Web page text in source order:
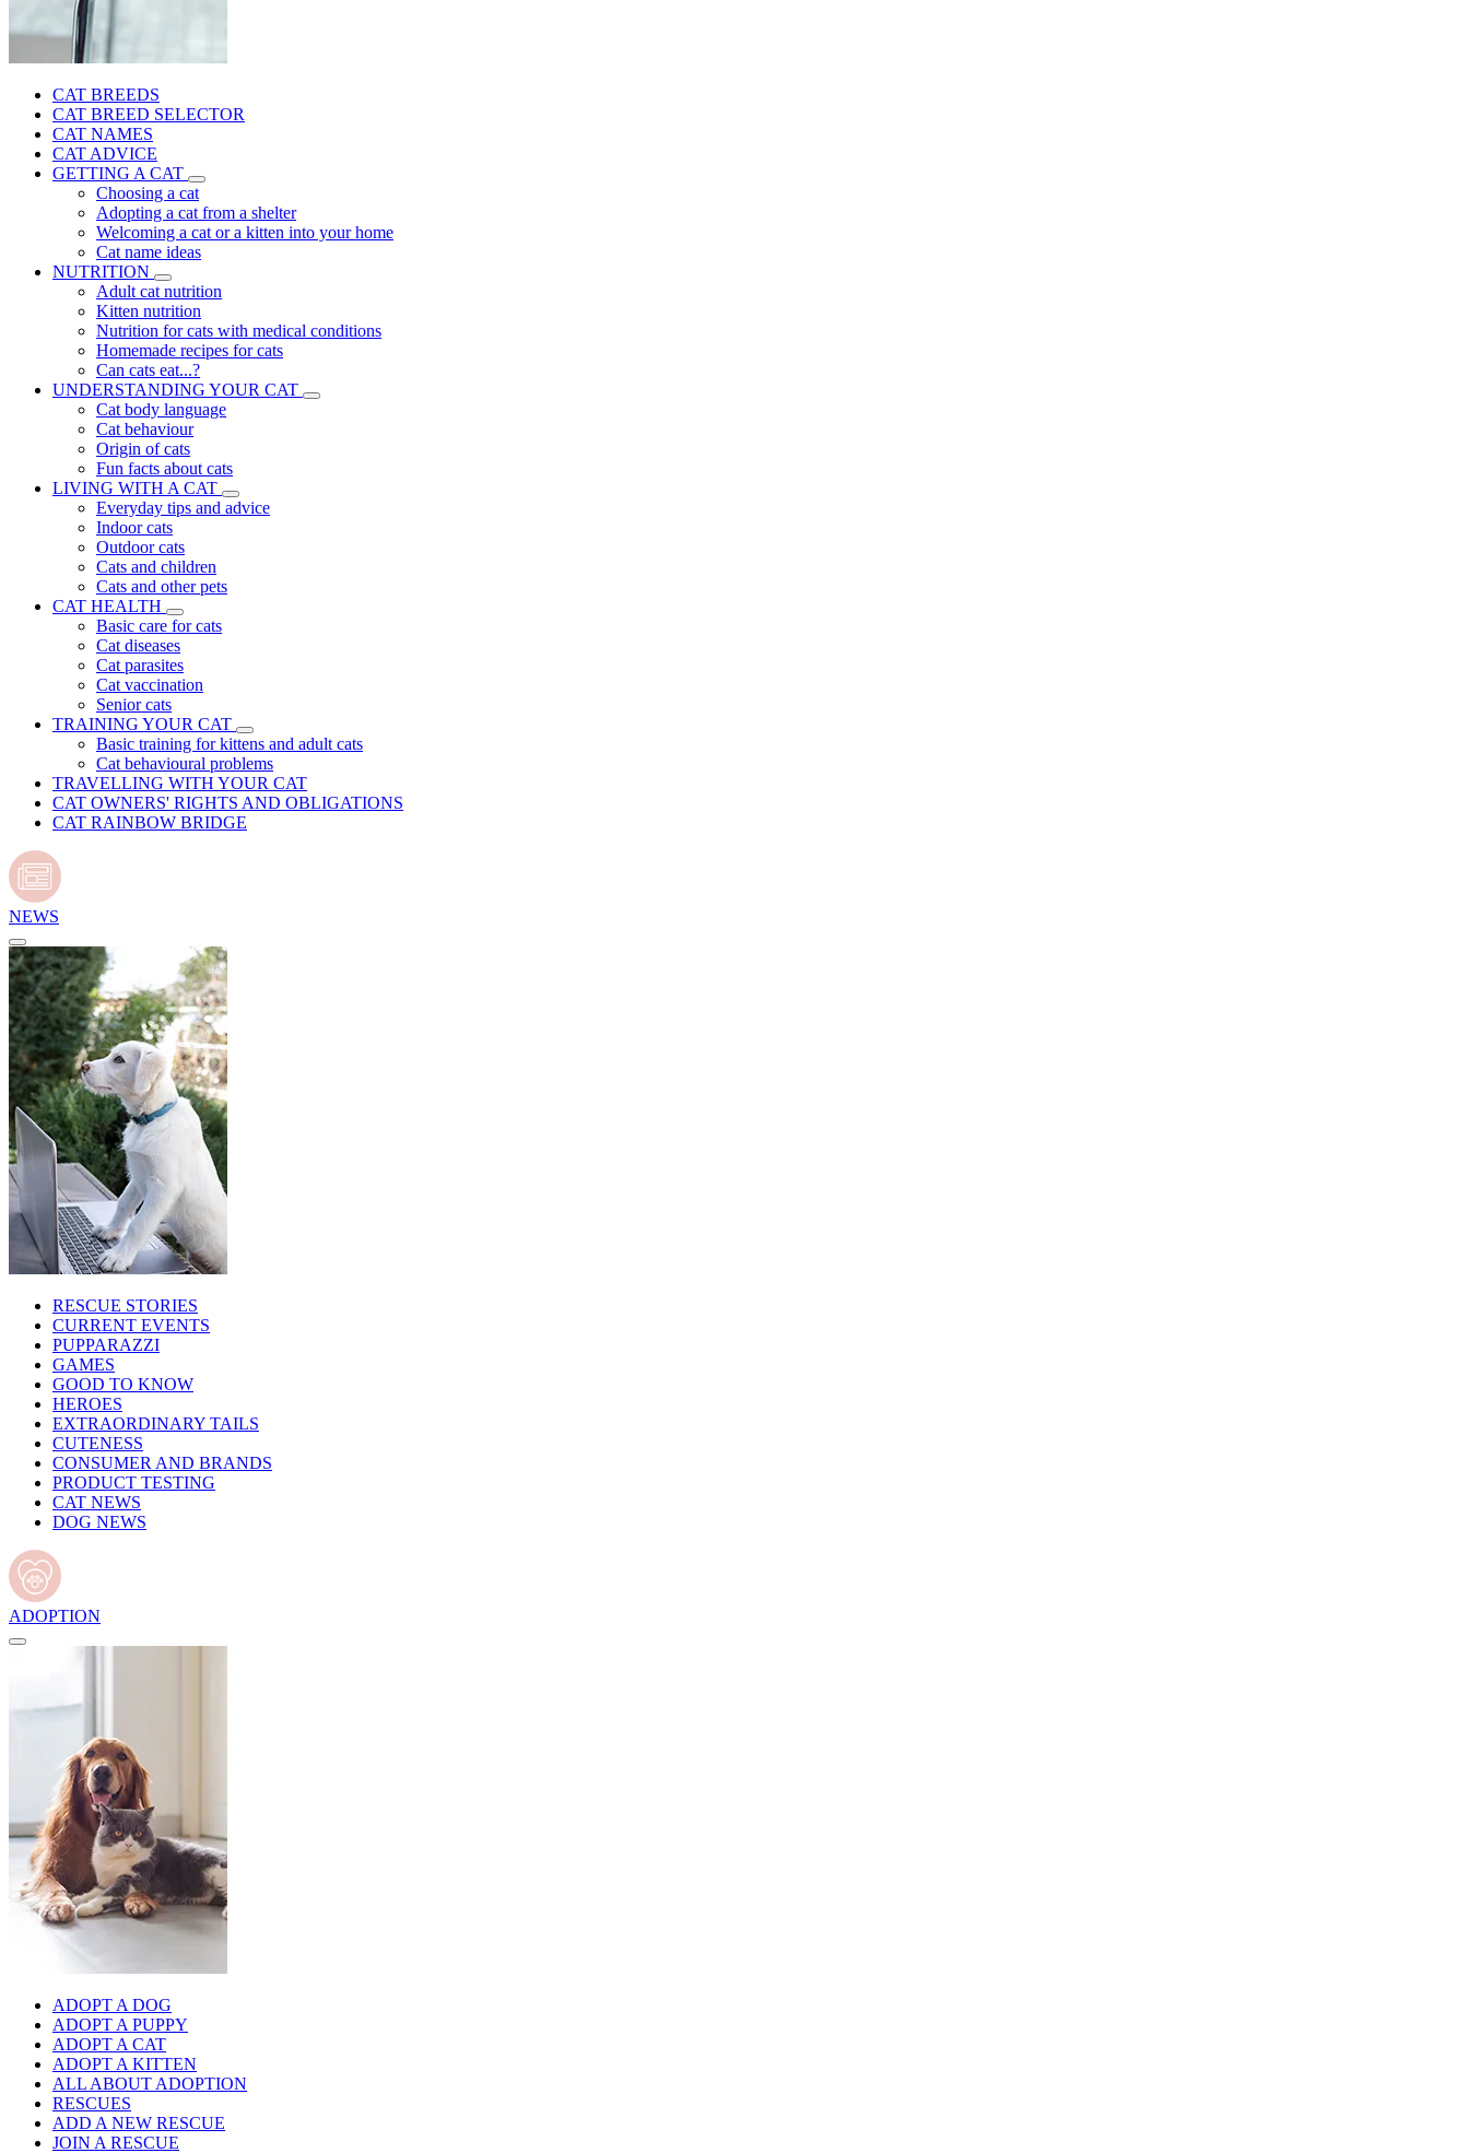
CAT BREEDS
CAT BREED SELECTOR
CAT NAMES
CAT ADVICE
GETTING A CAT
Choosing a cat
Adopting a cat from a shelter
Welcoming a cat or a kitten into your home
Cat name ideas
NUTRITION
Adult cat nutrition
Kitten nutrition
Nutrition for cats with medical conditions
Homemade recipes for cats
Can cats eat...?
UNDERSTANDING YOUR CAT
Cat body language
Cat behaviour
Origin of cats
Fun facts about cats
LIVING WITH A CAT
Everyday tips and advice
Indoor cats
Outdoor cats
Cats and children
Cats and other pets
CAT HEALTH
Basic care for cats
Cat diseases
Cat parasites
Cat vaccination
Senior cats
TRAINING YOUR CAT
Basic training for kittens and adult cats
Cat behavioural problems
TRAVELLING WITH YOUR CAT
CAT OWNERS' RIGHTS AND OBLIGATIONS
CAT RAINBOW BRIDGE
NEWS
RESCUE STORIES
CURRENT EVENTS
PUPPARAZZI
GAMES
GOOD TO KNOW
HEROES
EXTRAORDINARY TAILS
CUTENESS
CONSUMER AND BRANDS
PRODUCT TESTING
CAT NEWS
DOG NEWS
ADOPTION
ADOPT A DOG
ADOPT A PUPPY
ADOPT A CAT
ADOPT A KITTEN
ALL ABOUT ADOPTION
RESCUES
ADD A NEW RESCUE
JOIN A RESCUE